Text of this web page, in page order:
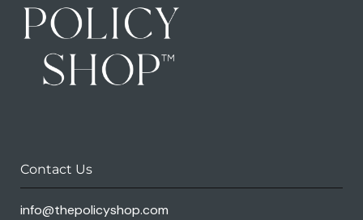
Contact Us
info@thepolicyshop.com